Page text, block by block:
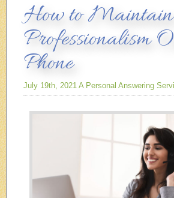
How to Maintain
Professionalism
Phone
July 19th, 2021 A Personal Answering